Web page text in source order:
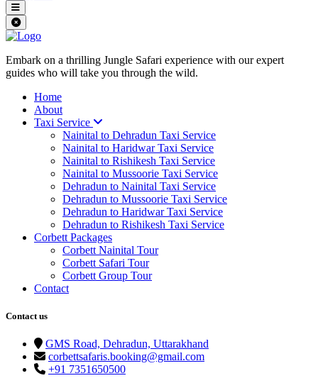
Embark on a thrilling Jungle Safari experience with our expert
guides who will take you through the wild.
Home
About
Taxi Service
Nainital to Dehradun Taxi Service
Nainital to Haridwar Taxi Service
Nainital to Rishikesh Taxi Service
Nainital to Mussoorie Taxi Service
Dehradun to Nainital Taxi Service
Dehradun to Mussoorie Taxi Service
Dehradun to Haridwar Taxi Service
Dehradun to Rishikesh Taxi Service
Corbett Packages
Corbett Nainital Tour
Corbett Safari Tour
Corbett Group Tour
Contact
Contact us
GMS Road, Dehradun, Uttarakhand
corbettsafaris.booking@gmail.com
+91 7351650500